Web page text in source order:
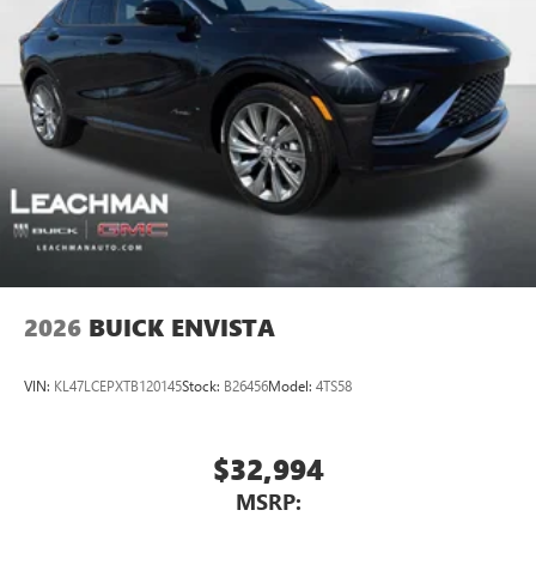
2026 BUICK ENVISTA
VIN: KL47LCEPXTB120145Stock: B26456Model: 4TS58
$32,994
MSRP: